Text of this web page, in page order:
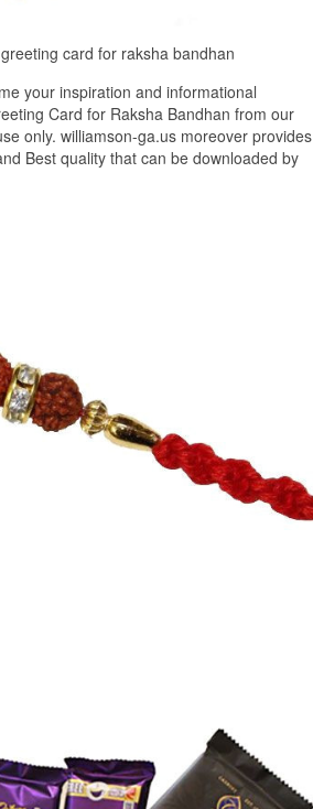
card for raksha bandhan
your inspiration and informational
Card for Raksha Bandhan from our
only. williamson-ga.us moreover provides
Best quality that can be downloaded by